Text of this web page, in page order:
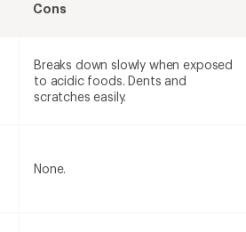
Cons
Breaks down slowly when exposed
to acidic foods. Dents and
scratches easily.
None.